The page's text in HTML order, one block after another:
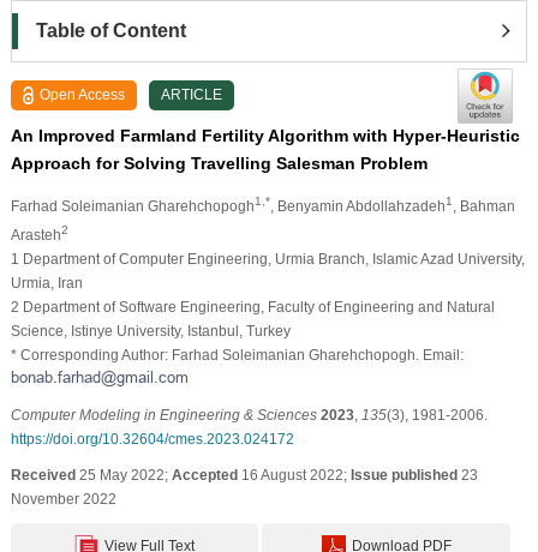
Table of Content
Open Access ARTICLE
An Improved Farmland Fertility Algorithm with Hyper-Heuristic
Approach for Solving Travelling Salesman Problem
Farhad Soleimanian Gharehchopogh1,* , Benyamin Abdollahzadeh1
, Bahman
Arasteh2
1 Department of Computer Engineering, Urmia Branch, Islamic Azad University,
Urmia, Iran
2 Department of Software Engineering, Faculty of Engineering and Natural
Science, Istinye University, Istanbul, Turkey
* Corresponding Author: Farhad Soleimanian Gharehchopogh. Email:
Computer Modeling in Engineering & Sciences 2023, 135(3), 1981-2006.
https://doi.org/10.32604/cmes.2023.024172
Received25 May 2022; Accepted16 August 2022; Issue published23
November 2022
View Full Text Download PDF